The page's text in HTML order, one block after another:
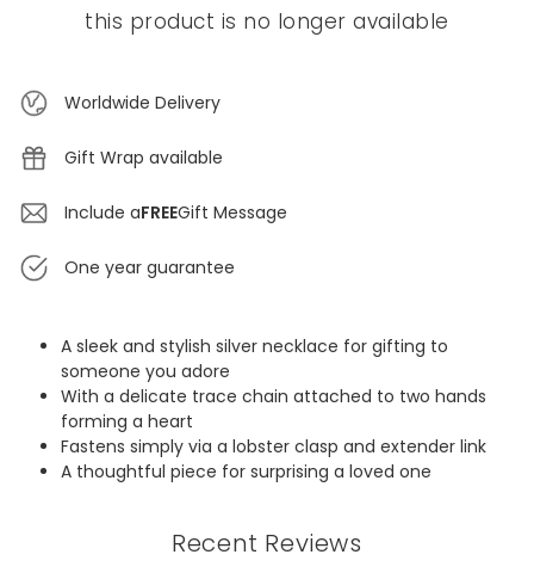
this product is no longer available
Worldwide Delivery
Gift Wrap available
Include aFREEGift Message
One year guarantee
A sleek and stylish silver necklace for gifting to
someone you adore
With a delicate trace chain attached to two hands
forming a heart
Fastens simply via a lobster clasp and extender link
A thoughtful piece for surprising a loved one
Recent Reviews